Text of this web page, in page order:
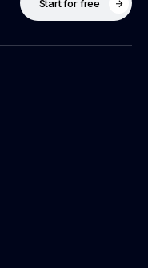
Start for free